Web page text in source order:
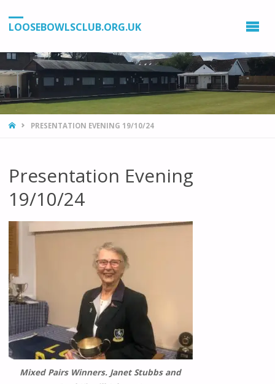
LOOSEBOWLSCLUB.ORG.UK
HOMEPRESENTATION EVENING 19/10/24
Presentation Evening
19/10/24
Mixed Pairs Winners. Janet Stubbs and